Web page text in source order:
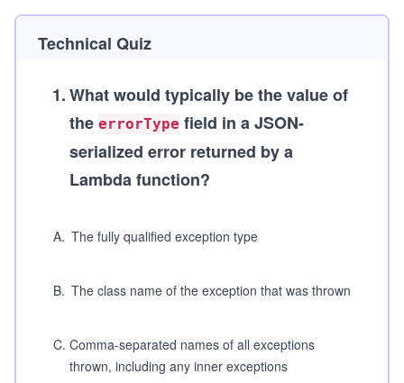
Technical Quiz
1.What would typically be the value of
the errorType field in a JSON-
serialized error returned by a
Lambda function?
A. The fully qualified exception type
B. The class name of the exception that was thrown
C. Comma-separated names of all exceptions
thrown, including any inner exceptions